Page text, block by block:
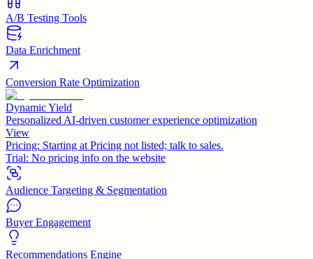
A/B Testing Tools
Data Enrichment
Conversion Rate Optimization
Dynamic Yield
Personalized AI-driven customer experience optimization
View
Pricing: Starting at Pricing not listed; talk to sales.
Trial: No pricing info on the website
Audience Targeting & Segmentation
Buyer Engagement
Recommendations Engine